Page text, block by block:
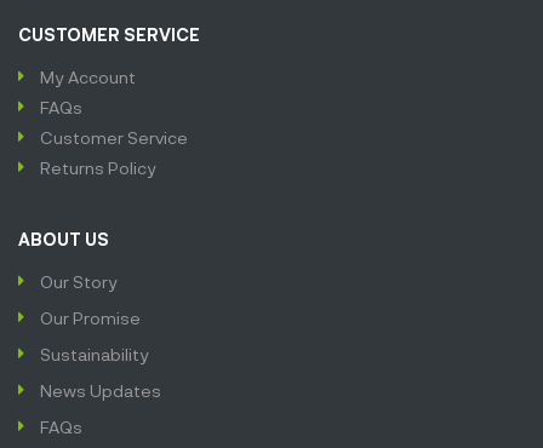
CUSTOMER SERVICE
My Account
FAQs
Customer Service
Returns Policy
ABOUT US
Our Story
Our Promise
Sustainability
News Updates
FAQs